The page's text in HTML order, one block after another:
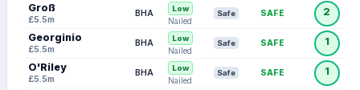
Groß
£5.5m
BHA Low
Nailed
Safe SAFE 2
Georginio
£5.5m
BHA Low
Nailed
Safe SAFE 1
O'Riley
£5.5m
BHA Low
Nailed
Safe SAFE 1